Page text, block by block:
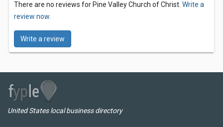
There are no reviews for Pine Valley Church of Christ. Write a
review now.
Write a review
United States local business directory